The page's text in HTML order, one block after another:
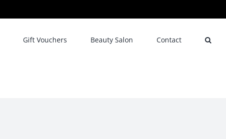
Gift Vouchers Beauty Salon Contact